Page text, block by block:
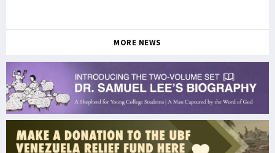
MORE NEWS